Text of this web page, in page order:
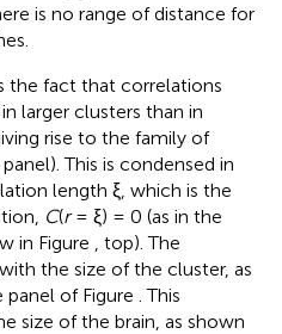
is no range of distance for
the fact that correlations
larger clusters than in
rise to the family of
This is condensed in
length ξ, which is the
C(r= ξ) = 0 (as in the
in Figure
, top). The
the size of the cluster, as
of Figure . This
size of the brain, as shown